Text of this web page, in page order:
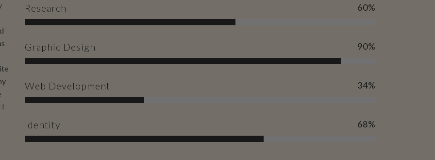
Research 60%
Graphic Design 90%
Web Development 34%
Identity 68%